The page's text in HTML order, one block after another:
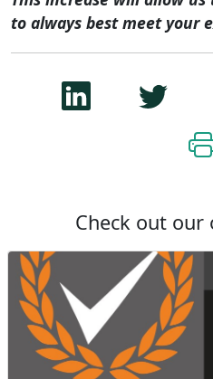
to always best meet your
Check out